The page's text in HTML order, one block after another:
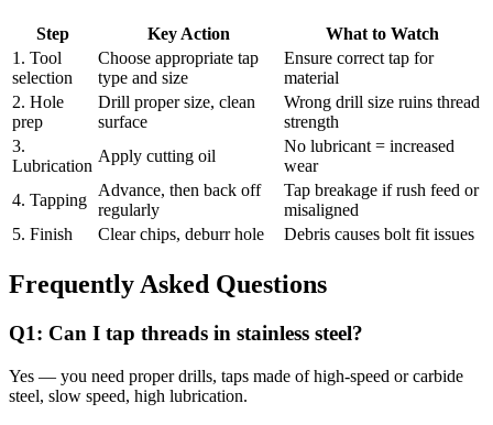
Step Key Action
What to Watch
1. Tool
selection
Choose appropriate tap
type and size
Ensure correct tap for
material
2. Hole
prep
Drill proper size, clean
surface
Wrong drill size ruins thread
strength
3.
Lubrication
Apply cutting oil
No lubricant = increased
wear
4. Tapping
Advance, then back off
regularly
Tap breakage if rush feed or
misaligned
5. Finish
Clear chips, deburr hole Debris causes bolt fit issues
Frequently Asked Questions
Q1: Can I tap threads in stainless steel?
Yes — you need proper drills, taps made of high-speed or carbide
steel, slow speed, high lubrication.